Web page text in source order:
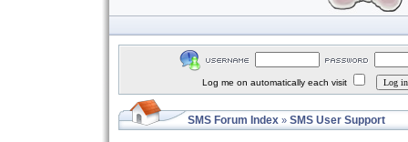
Log me on automatically each visit
SMS Forum Index » SMS User Support